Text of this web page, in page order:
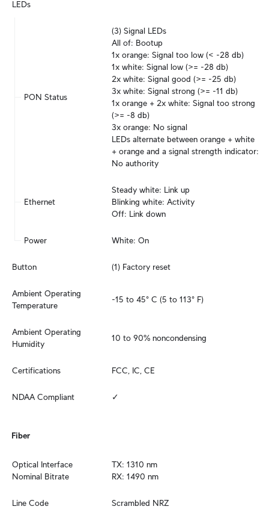
LEDs
PON Status
(3) Signal LEDs
All of: Bootup
1x orange: Signal too low (< -28 db)
1x white: Signal low (>= -28 db)
2x white: Signal good (>= -25 db)
3x white: Signal strong (>= -11 db)
1x orange + 2x white: Signal too strong
(>= -8 db)
3x orange: No signal
LEDs alternate between orange + white
+ orange and a signal strength indicator:
No authority
Ethernet
Steady white: Link up
Blinking white: Activity
Off: Link down
Power White: On
Button (1) Factory reset
Ambient Operating
Temperature
-15 to 45° C (5 to 113° F)
Ambient Operating
Humidity
10 to 90% noncondensing
Certifications FCC, IC, CE
NDAA Compliant ✓
Fiber
Optical Interface
Nominal Bitrate
TX: 1310 nm
RX: 1490 nm
Line Code Scrambled NRZ